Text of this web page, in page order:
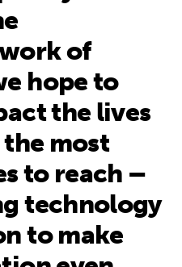
of
hope to
the lives
most
to reach –
technology
to make